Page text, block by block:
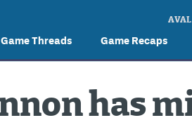
Game Threads Game Recaps
has